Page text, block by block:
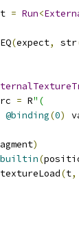
= Run<
(expect, str
= R"(
@binding(0)
)
(
textureLoad(t,